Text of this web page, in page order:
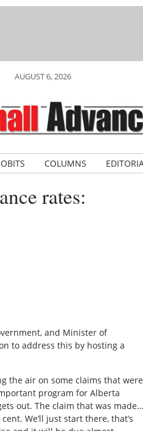
AUGUST 6, 2026
OBITS COLUMNS
rates:
and Minister of
to address this by hosting a
the air on some claims that were
program for Alberta
out. The claim that was made…
We’ll just start there, that’s